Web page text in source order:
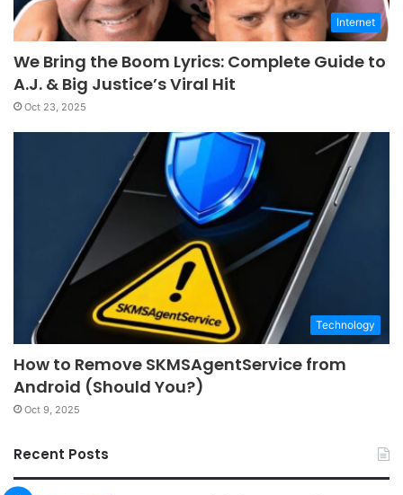
Internet
We Bring the Boom Lyrics: Complete Guide to
A.J. & Big Justice’s Viral Hit
Oct 23, 2025
Technology
How to Remove SKMSAgentService from
Android (Should You?)
Oct 9, 2025
Recent Posts